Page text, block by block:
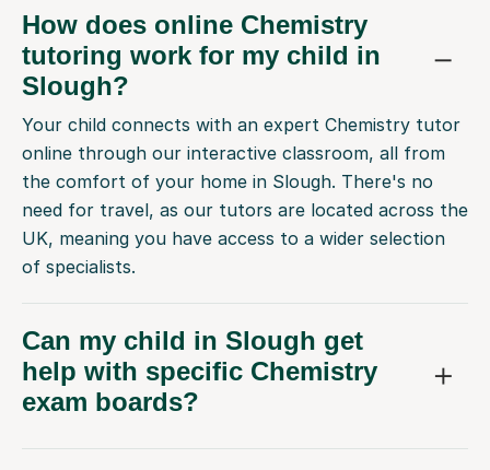
How does online Chemistry
tutoring work for my child in
Slough?
Your child connects with an expert Chemistry tutor
online through our interactive classroom, all from
the comfort of your home in Slough. There's no
need for travel, as our tutors are located across the
UK, meaning you have access to a wider selection
of specialists.
Can my child in Slough get
help with specific Chemistry
exam boards?